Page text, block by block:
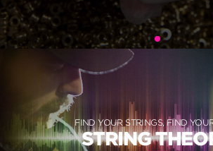
FIND YOUR STRINGS, FIND
STRING